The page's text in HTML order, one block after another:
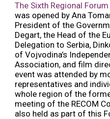
The Sixth Regional
was opened by Ana
President of the
Degart, the Head of the
Delegation to Serbia,
of Vojvodina’s
Association, and film
event was attended by
representatives and
whole region of the
meeting of the RECOM
also held as part of this